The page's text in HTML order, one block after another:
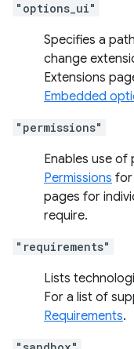
"options_ui"
Specifies a
change
Extensions
Embedded
"permissions"
Enables use of
Permissions for
pages for
require.
"requirements"
Lists
For a list of
Requirements.